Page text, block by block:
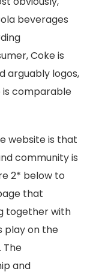
beverages
Coke is
arguably logos,
comparable
website is that
community is
2* below to
that
together with
play on the
The
and